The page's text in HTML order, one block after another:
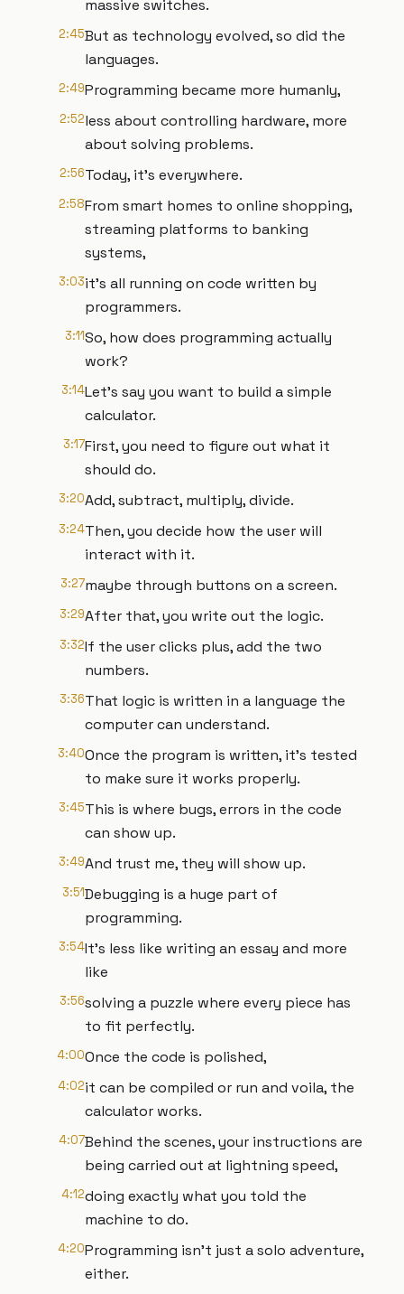
massive switches.
2:45But as technology evolved, so did the
languages.
2:49Programming became more humanly,
2:52less about controlling hardware, more
about solving problems.
2:56Today, it's everywhere.
2:58From smart homes to online shopping,
streaming platforms to banking
systems,
3:03it's all running on code written by
programmers.
3:11So, how does programming actually
work?
3:14Let's say you want to build a simple
calculator.
3:17First, you need to figure out what it
should do.
3:20Add, subtract, multiply, divide.
3:24Then, you decide how the user will
interact with it.
3:27maybe through buttons on a screen.
3:29After that, you write out the logic.
3:32If the user clicks plus, add the two
numbers.
3:36That logic is written in a language the
computer can understand.
3:40Once the program is written, it's tested
to make sure it works properly.
3:45This is where bugs, errors in the code
can show up.
3:49And trust me, they will show up.
3:51Debugging is a huge part of
programming.
3:54It's less like writing an essay and more
like
3:56solving a puzzle where every piece has
to fit perfectly.
4:00Once the code is polished,
4:02it can be compiled or run and voila, the
calculator works.
4:07Behind the scenes, your instructions are
being carried out at lightning speed,
4:12doing exactly what you told the
machine to do.
4:20Programming isn't just a solo adventure,
either.